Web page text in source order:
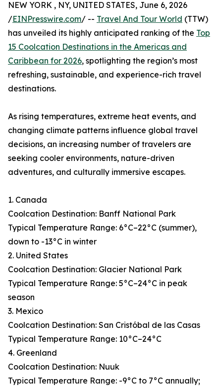
NEW YORK , NY, UNITED STATES, June 6, 2026
/EINPresswire.com/ -- Travel And Tour World (TTW)
has unveiled its highly anticipated ranking of the Top
15 Coolcation Destinations in the Americas and
Caribbean for 2026, spotlighting the region’s most
refreshing, sustainable, and experience-rich travel
destinations.
As rising temperatures, extreme heat events, and
changing climate patterns influence global travel
decisions, an increasing number of travelers are
seeking cooler environments, nature-driven
adventures, and culturally immersive escapes.
1. Canada
Coolcation Destination: Banff National Park
Typical Temperature Range: 6°C–22°C (summer),
down to -13°C in winter
2. United States
Coolcation Destination: Glacier National Park
Typical Temperature Range: 5°C–24°C in peak
season
3. Mexico
Coolcation Destination: San Cristóbal de las Casas
Typical Temperature Range: 10°C–24°C
4. Greenland
Coolcation Destination: Nuuk
Typical Temperature Range: -9°C to 7°C annually;